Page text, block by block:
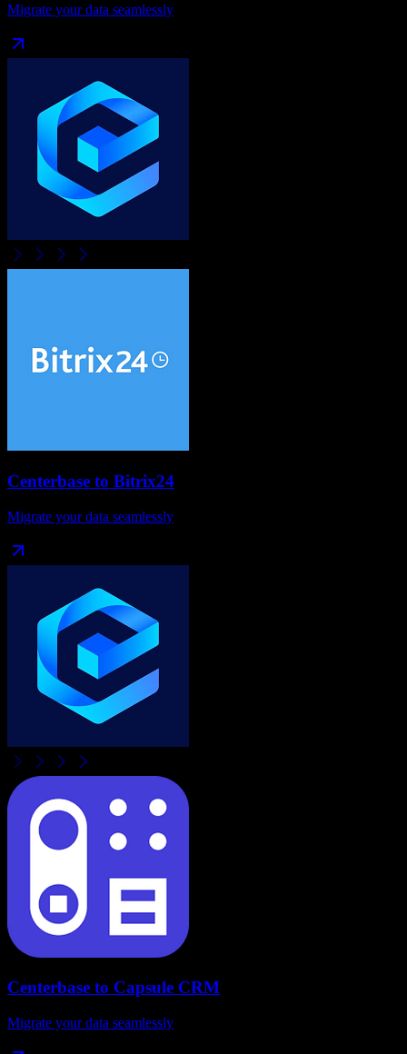
Migrate your data seamlessly
Centerbase to Bitrix24
Migrate your data seamlessly
Centerbase to Capsule CRM
Migrate your data seamlessly